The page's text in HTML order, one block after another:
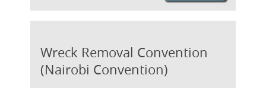
Wreck Removal Convention
(Nairobi Convention)